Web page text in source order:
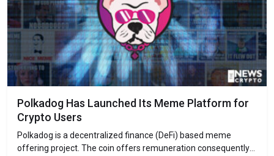
Polkadog Has Launched Its Meme Platform for
Crypto Users
Polkadog is a decentralized finance (DeFi) based meme
offering project. The coin offers remuneration consequently